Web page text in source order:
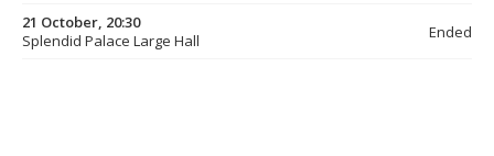
21 October, 20:30
Splendid Palace Large Hall
Ended